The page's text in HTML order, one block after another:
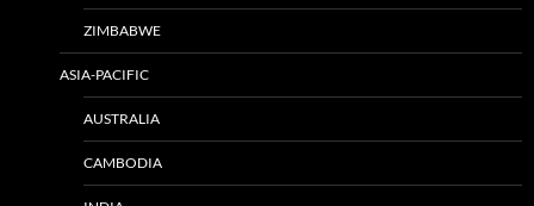
ZIMBABWE
ASIA-PACIFIC
AUSTRALIA
CAMBODIA